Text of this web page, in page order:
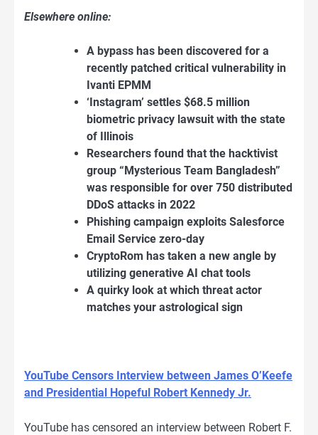
Elsewhere online:
A bypass has been discovered for a
recently patched critical vulnerability in
Ivanti EPMM
‘Instagram’ settles $68.5 million
biometric privacy lawsuit with the state
of Illinois
Researchers found that the hacktivist
group “Mysterious Team Bangladesh”
was responsible for over 750 distributed
DDoS attacks in 2022
Phishing campaign exploits Salesforce
Email Service zero-day
CryptoRom has taken a new angle by
utilizing generative AI chat tools
A quirky look at which threat actor
matches your astrological sign
YouTube Censors Interview between James O’Keefe
and Presidential Hopeful Robert Kennedy Jr.
YouTube has censored an interview between Robert F.